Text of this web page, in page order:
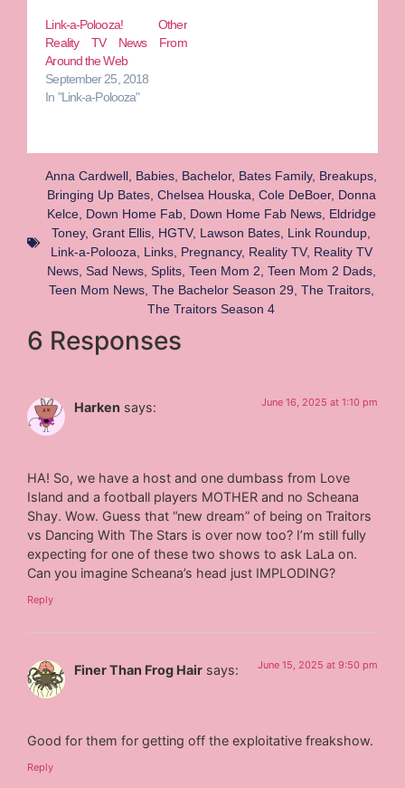
Link-a-Polooza! Other
Reality TV News From
Around the Web
September 25, 2018
In "Link-a-Polooza"
Anna Cardwell, Babies, Bachelor, Bates Family, Breakups,
Bringing Up Bates, Chelsea Houska, Cole DeBoer, Donna
Kelce, Down Home Fab, Down Home Fab News, Eldridge
Toney, Grant Ellis, HGTV, Lawson Bates, Link Roundup,
Link-a-Polooza, Links, Pregnancy, Reality TV, Reality TV
News, Sad News, Splits, Teen Mom 2, Teen Mom 2 Dads,
Teen Mom News, The Bachelor Season 29, The Traitors,
The Traitors Season 4
6 Responses
Harken says: June 16, 2025 at 1:10 pm
HA! So, we have a host and one dumbass from Love
Island and a football players MOTHER and no Scheana
Shay. Wow. Guess that “new dream” of being on Traitors
vs Dancing With The Stars is over now too? I’m still fully
expecting for one of these two shows to ask LaLa on.
Can you imagine Scheana’s head just IMPLODING?
Reply
Finer Than Frog Hair says: June 15, 2025 at 9:50 pm
Good for them for getting off the exploitative freakshow.
Reply